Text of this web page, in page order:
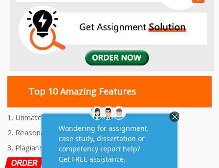
Top 10 Amazing Features
1. Unmatched Quality Assignments Help
2. Reasonably Priced Assignment Help
3. Plagiarism free Assignments Help
4. On time Delivery Assignment